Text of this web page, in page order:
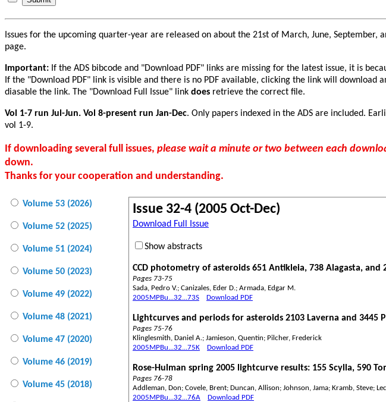
Issues for the upcoming quarter-year are released on about the 21st of March, June,
page.
Important: If the ADS bibcode and "Download PDF" links are missing for the latest issue, it is
If the "Download PDF" link is visible and there is no PDF available, clicking the link will
diasable the link. The "Download Full Issue" link does retrieve the correct file.
Vol 1-7 run Jul-Jun. Vol 8-present run Jan-Dec. Only papers indexed in the ADS are included.
vol 1-9.
If downloading several full issues, please wait a minute or two between each
down.
Thanks for your cooperation and understanding.
Volume 53 (2026)
Volume 52 (2025)
Volume 51 (2024)
Volume 50 (2023)
Volume 49 (2022)
Volume 48 (2021)
Volume 47 (2020)
Volume 46 (2019)
Volume 45 (2018)
Issue 32-4 (2005 Oct-Dec)
Download Full Issue
Show abstracts
CCD photometry of asteroids 651 Antikleia, 738 Alagasta,
Pages 73-75
Sada, Pedro V.; Canizales, Eder D.; Armada, Edgar M.
2005MPBu...32...73S
Download PDF
Lightcurves and periods for asteroids 2103 Laverna and 3445
Pages 75-76
Klinglesmith, Daniel A.; Jamieson, Quentin; Pilcher, Frederick
2005MPBu...32...75K
Download PDF
Rose-Hulman spring 2005 lightcurve results: 155 Scylla, 590
Pages 76-78
Addleman, Don; Covele, Brent; Duncan, Allison; Johnson, Jama; Kramb, Steve;
2005MPBu...32...76A
Download PDF